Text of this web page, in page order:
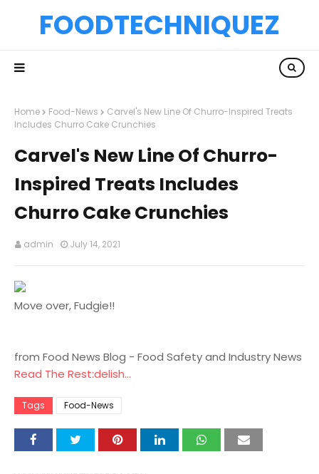
FOODTECHNIQUEZ
Home Food-News
Carvel's New Line Of Churro-Inspired Treats
Includes Churro Cake Crunchies
Carvel's New Line Of Churro-
Inspired Treats Includes
Churro Cake Crunchies
admin July 14, 2021
Move over, Fudgie!!
from Food News Blog - Food Safety and Industry News
Read The Rest:delish...
Tags Food-News